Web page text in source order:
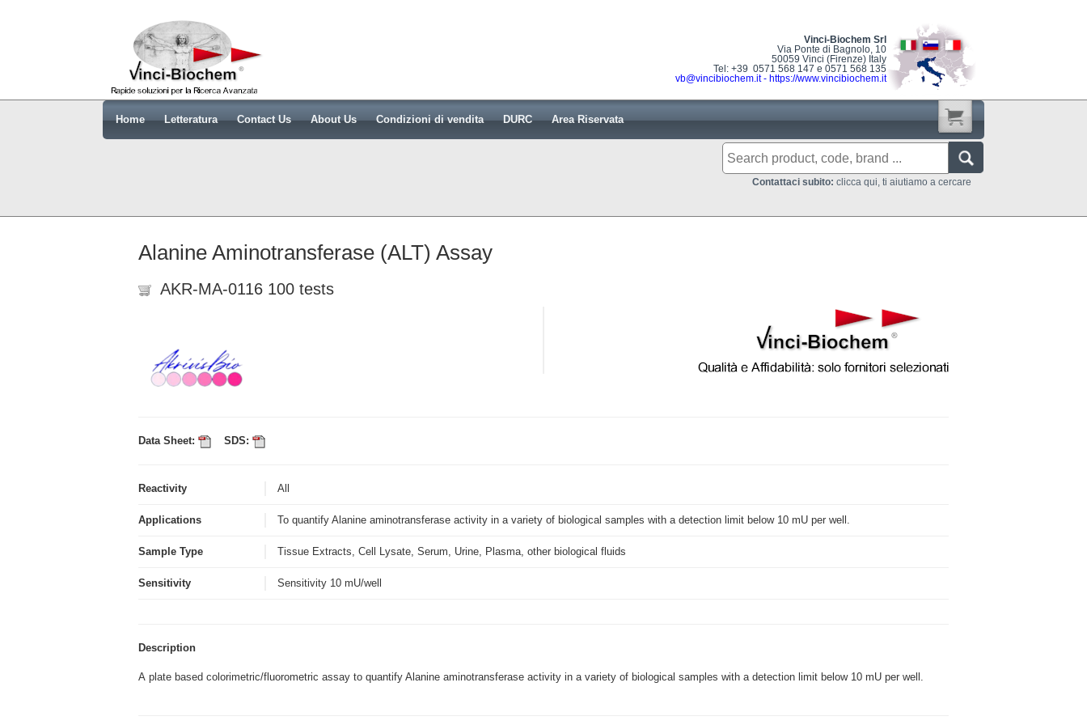
Vinci-Biochem Srl
Via Ponte di Bagnolo, 10
50059 Vinci (Firenze) Italy
Tel: +39 0571 568 147 e 0571 568 135
vb@vincibiochem.it- https://www.vincibiochem.it
Home Letteratura Contact Us About Us Condizioni di vendita DURC Area Riservata
Contattaci subito: clicca qui, ti aiutiamo a cercare
Alanine Aminotransferase (ALT) Assay
AKR-MA-0116 100 tests
Data Sheet: SDS:
Reactivity All
Applications To quantify Alanine aminotransferase activity in a variety of biological samples with a detection limit below 10 mU per well.
Sample Type Tissue Extracts, Cell Lysate, Serum, Urine, Plasma, other biological fluids
Sensitivity Sensitivity 10 mU/well
Description
A plate based colorimetric/fluorometric assay to quantify Alanine aminotransferase activity in a variety of biological samples with a detection limit below 10 mU per well.